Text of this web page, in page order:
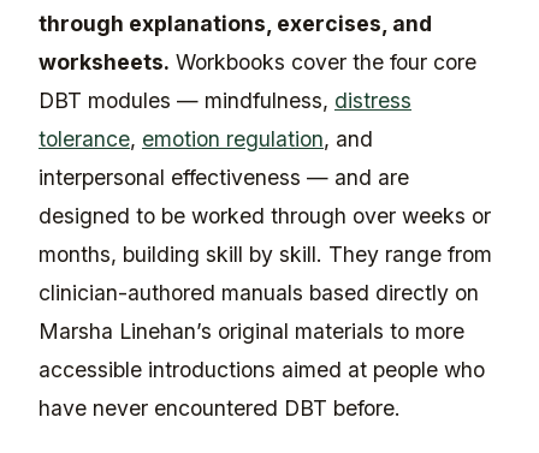
through explanations, exercises, and
worksheets. Workbooks cover the four core
DBT modules — mindfulness, distress
tolerance, emotion regulation, and
interpersonal effectiveness — and are
designed to be worked through over weeks or
months, building skill by skill. They range from
clinician-authored manuals based directly on
Marsha Linehan’s original materials to more
accessible introductions aimed at people who
have never encountered DBT before.